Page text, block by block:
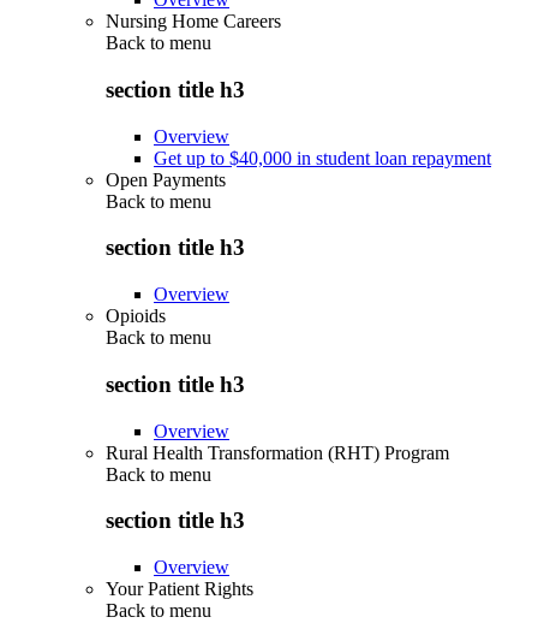
Nursing Home Careers
Back to menu
section title h3
Overview
Get up to $40,000 in student loan repayment
Open Payments
Back to menu
section title h3
Overview
Opioids
Back to menu
section title h3
Overview
Rural Health Transformation (RHT) Program
Back to menu
section title h3
Overview
Your Patient Rights
Back to menu